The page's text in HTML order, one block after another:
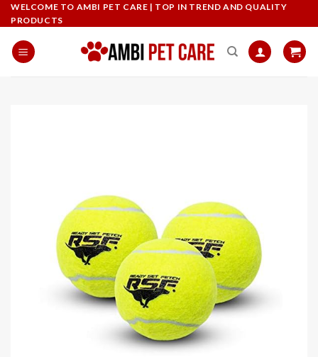
Skip
to
content
WELCOME TO AMBI PET CARE | TOP IN TREND AND QUALITY
PRODUCTS